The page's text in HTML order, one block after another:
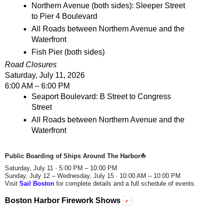
Northern Avenue (both sides): Sleeper Street
to Pier 4 Boulevard
All Roads between Northern Avenue and the
Waterfront
Fish Pier (both sides)
Road Closures
Saturday, July 11, 2026
6:00 AM – 6:00 PM
Seaport Boulevard: B Street to Congress
Street
All Roads between Northern Avenue and the
Waterfront
Public Boarding of Ships Around The Harbor⛵
Saturday, July 11 · 5:00 PM – 10:00 PM
Sunday, July 12 – Wednesday, July 15 · 10:00 AM – 10:00 PM
Visit Sail Boston for complete details and a full schedule of events.
Boston Harbor Firework Shows